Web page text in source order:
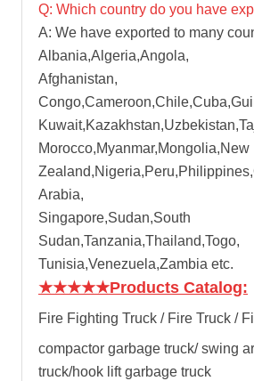
Q: Which country do you have
A: We have exported to many
Albania,Algeria,Angola,
Afghanistan,
Morocco,Myanmar,Mongolia,New
Arabia,
Singapore,Sudan,South
Sudan,Tanzania,Thailand,Togo,
Tunisia,Venezuela,Zambia etc.
★★★★★Products Catalog:
Fire Fighting Truck / Fire Truck /
compactor garbage truck/swing
truck/hook lift garbage truck